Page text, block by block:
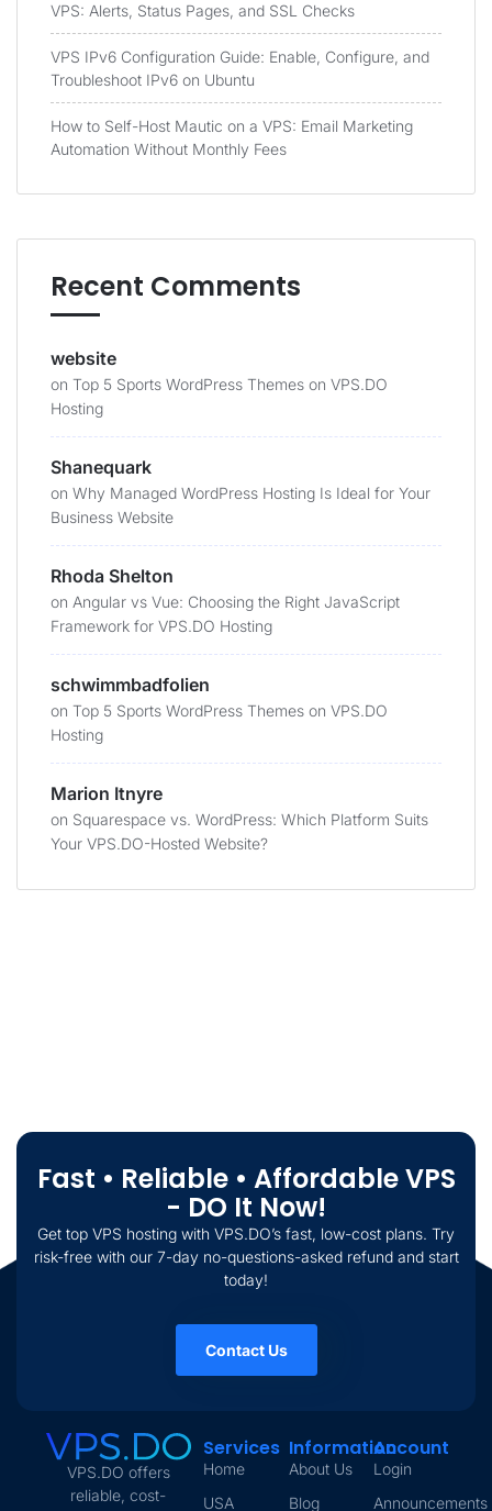
VPS: Alerts, Status Pages, and SSL Checks
VPS IPv6 Configuration Guide: Enable, Configure, and
Troubleshoot IPv6 on Ubuntu
How to Self-Host Mautic on a VPS: Email Marketing
Automation Without Monthly Fees
Recent Comments
website
on Top 5 Sports WordPress Themes on VPS.DO
Hosting
Shanequark
on Why Managed WordPress Hosting Is Ideal for Your
Business Website
Rhoda Shelton
on Angular vs Vue: Choosing the Right JavaScript
Framework for VPS.DO Hosting
schwimmbadfolien
on Top 5 Sports WordPress Themes on VPS.DO
Hosting
Marion Itnyre
on Squarespace vs. WordPress: Which Platform Suits
Your VPS.DO-Hosted Website?
Fast • Reliable • Affordable VPS
- DO It Now!
Get top VPS hosting with VPS.DO’s fast, low-cost plans. Try
risk-free with our 7-day no-questions-asked refund and start
today!
Contact Us
VPS.DO offers
reliable, cost-
Services
Home
USA
Information
About Us
Blog
Account
Login
Announcements